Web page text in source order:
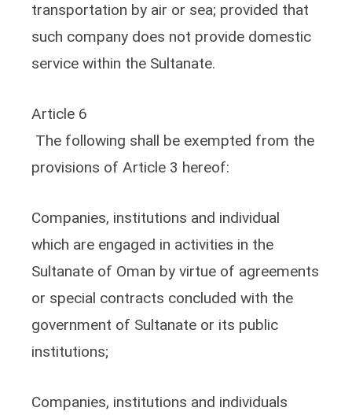
transportation by air or sea; provided that
such company does not provide domestic
service within the Sultanate.
Article 6
The following shall be exempted from the
provisions of Article 3 hereof:
Companies, institutions and individual
which are engaged in activities in the
Sultanate of Oman by virtue of agreements
or special contracts concluded with the
government of Sultanate or its public
institutions;
Companies, institutions and individuals